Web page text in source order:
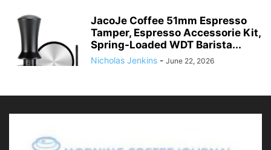
JacoJe Coffee 51mm Espresso
Tamper, Espresso Accessorie Kit,
Spring-Loaded WDT Barista...
Nicholas Jenkins - June 22, 2026